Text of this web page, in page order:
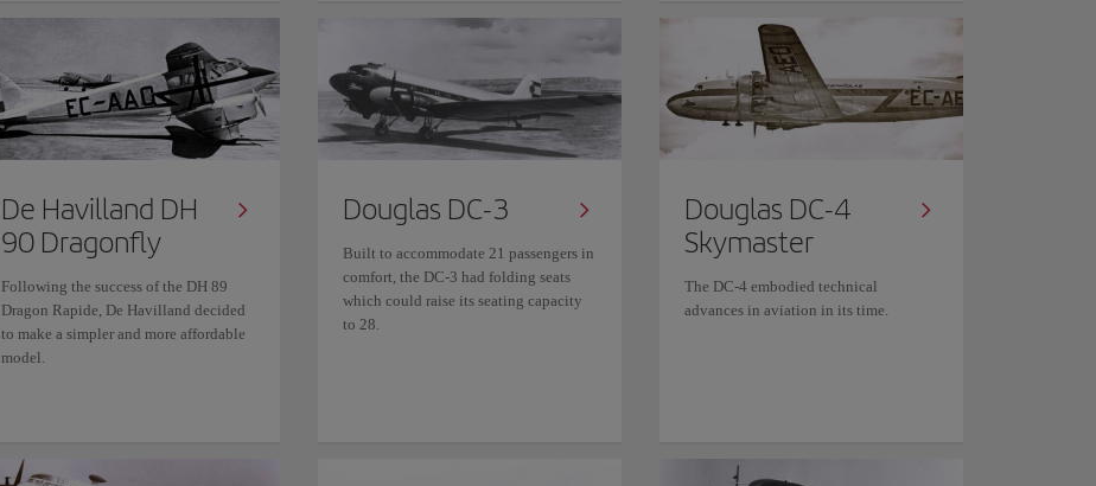
De Havilland DH
90 Dragonfly
Following the success of the DH 89
Dragon Rapide, De Havilland decided
to make a simpler and more affordable
model.
Douglas DC-3
Built to accommodate 21 passengers in
comfort, the DC-3 had folding seats
which could raise its seating capacity
to 28.
Douglas DC-4
Skymaster
The DC-4 embodied technical
advances in aviation in its time.